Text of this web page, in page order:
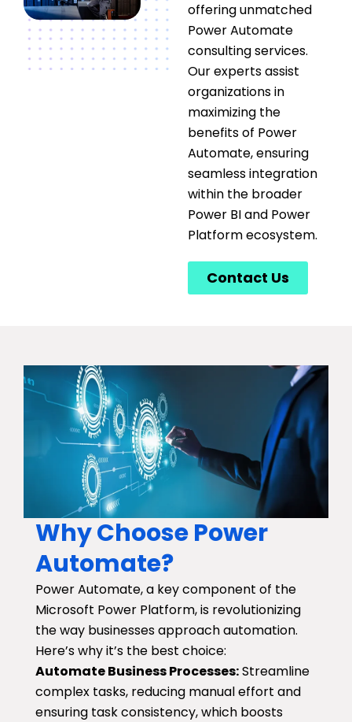
offering unmatched
Power Automate
consulting services.
Our experts assist
organizations in
maximizing the
benefits of Power
Automate, ensuring
seamless integration
within the broader
Power BI and Power
Platform ecosystem.
Contact Us
Why Choose Power
Automate?
Power Automate, a key component of the
Microsoft Power Platform, is revolutionizing
the way businesses approach automation.
Here’s why it’s the best choice:
Automate Business Processes:Streamline
complex tasks, reducing manual effort and
ensuring task consistency, which boosts